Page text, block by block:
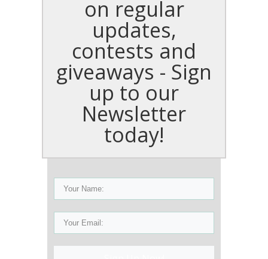
on regular
updates,
contests and
giveaways - Sign
up to our
Newsletter
today!